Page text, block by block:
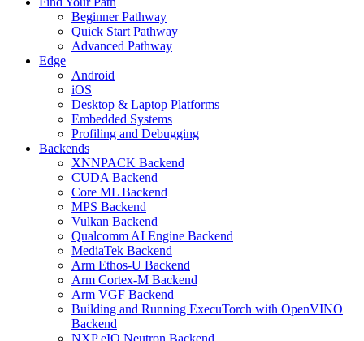
Beginner Pathway
Quick Start Pathway
Advanced Pathway
Edge
Android
iOS
Desktop & Laptop Platforms
Embedded Systems
Profiling and Debugging
Backends
XNNPACK Backend
CUDA Backend
Core ML Backend
MPS Backend
Vulkan Backend
Qualcomm AI Engine Backend
MediaTek Backend
Arm Ethos-U Backend
Arm Cortex-M Backend
Arm VGF Backend
Building and Running ExecuTorch with OpenVINO
Backend
NXP eIQ Neutron Backend